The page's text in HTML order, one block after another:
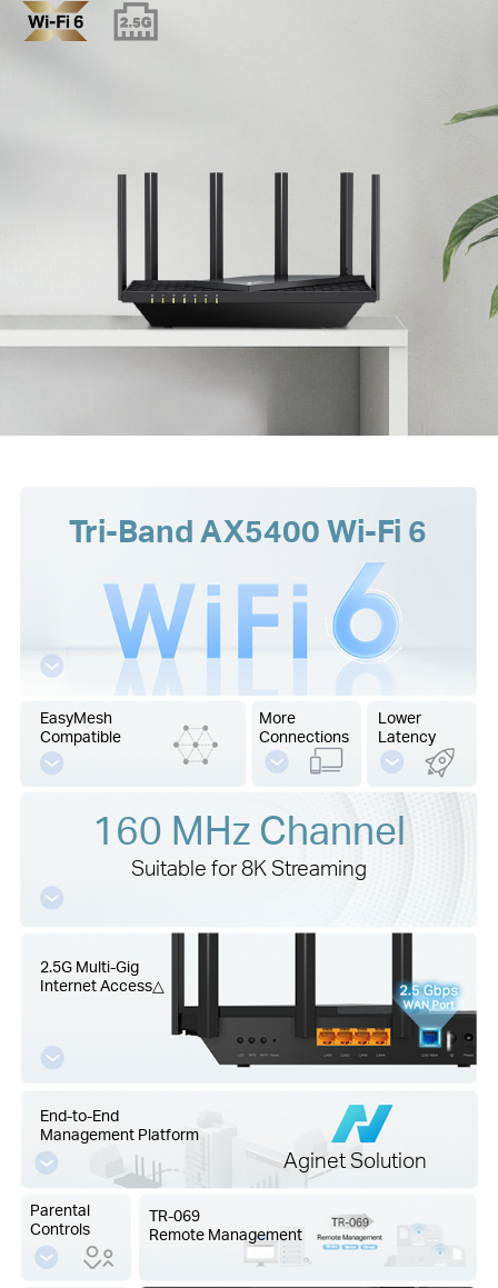
Tri-Band AX5400 Wi-Fi 6
2.5G Multi-Gig
Internet Access△
EasyMesh
Compatible
More
Connections
Lower
Latency
End-to-End
Management Platform
Parental
Controls
TR-069
Remote Management
160 MHz Channel
Suitable for 8K Streaming
Aginet Solution